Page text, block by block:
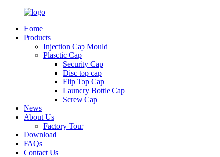
Home
Products
Injection Cap Mould
Plasctic Cap
Security Cap
Disc top cap
Flip Top Cap
Laundry Bottle Cap
Screw Cap
News
About Us
Factory Tour
Download
FAQs
Contact Us